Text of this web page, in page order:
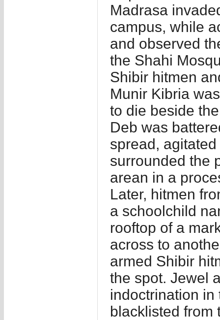
Madrasa
campus, while
and observed
the Shahi
Shibir hitmen
Munir Kibria
to die beside
Deb was
spread,
surrounded the
arean in a
Later, hitmen
a schoolchild
rooftop of a
across to
armed Shibir
the spot. Jewel
indoctrination in
blacklisted from